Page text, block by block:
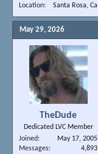
Location
Santa Rosa, Ca
May 29, 2026
TheDude
Dedicated LVC Member
Joined
May 17, 2005
Messages
4,893